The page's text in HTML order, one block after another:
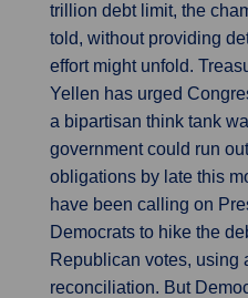
trillion debt limit, the
told, without providing
effort might unfold.
Yellen has urged
a bipartisan think tank
government could run
obligations by late this
have been calling on
Democrats to hike the
Republican votes, using
reconciliation. But